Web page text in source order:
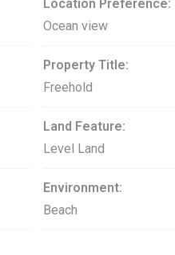
Location Preference:
Ocean view
Property Title:
Freehold
Land Feature:
Level Land
Environment:
Beach